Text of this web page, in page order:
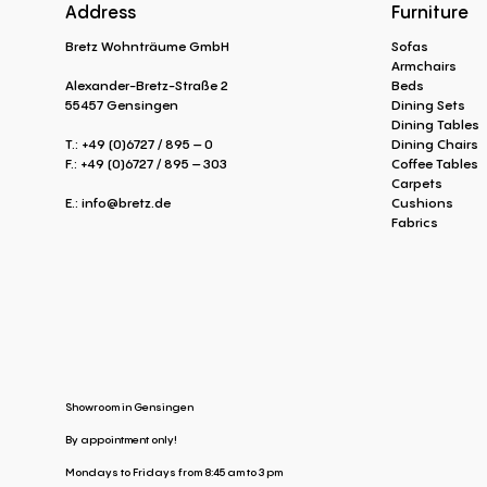
Address
Bretz Wohnträume GmbH
Alexander-Bretz-Straße 2
55457 Gensingen
T.: +49 (0)6727 / 895 – 0
F.: +49 (0)6727 / 895 – 303
E.: info@bretz.de
Furniture
Sofas
Armchairs
Beds
Dining Sets
Dining Tables
Dining Chairs
Coffee Tables
Carpets
Cushions
Fabrics
Showroom in Gensingen
By appointment only!
Mondays to Fridays from 8:45 am to 3 pm